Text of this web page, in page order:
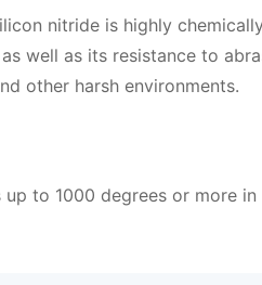
nitride is highly
well as its resistance to
other harsh environments.
to 1000 degrees or more